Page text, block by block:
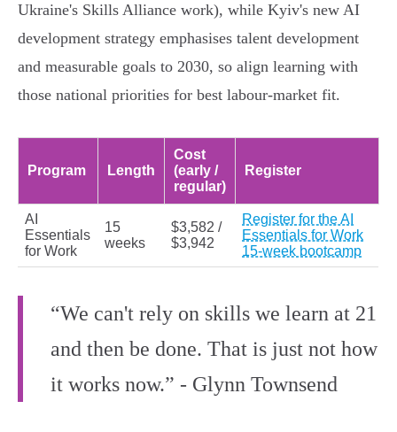
Ukraine's Skills Alliance work), while Kyiv's new AI
development strategy emphasises talent development
and measurable goals to 2030, so align learning with
those national priorities for best labour‑market fit.
Program Length
Cost
(early /
regular)
Register
AI
Essentials
for Work
15
weeks
$3,582 /
$3,942
Register for the AI
Essentials for Work
15-week bootcamp
“We can't rely on skills we learn at 21
and then be done. That is just not how
it works now.” - Glynn Townsend